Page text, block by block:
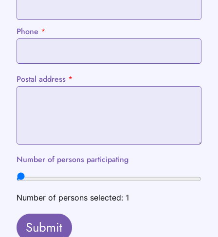
Phone *
Postal address *
Number of persons participating
Number of persons selected: 1
Submit